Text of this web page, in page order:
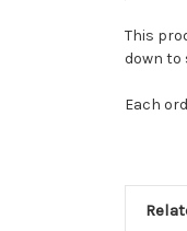
This
down to
Each